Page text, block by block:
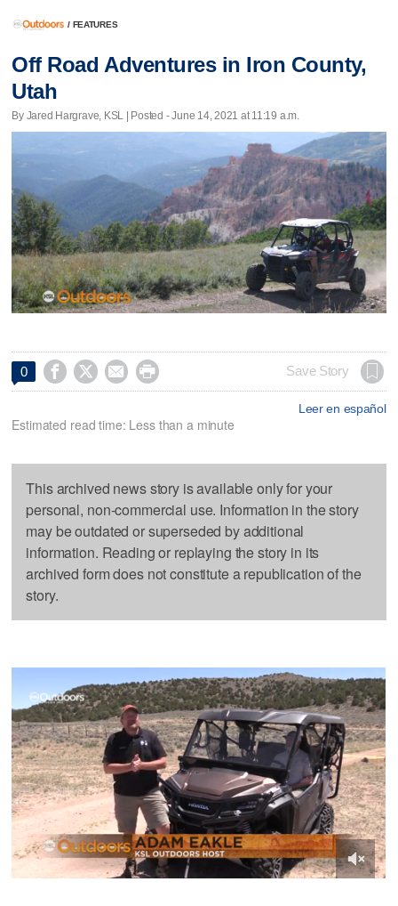
/ FEATURES
Off Road Adventures in Iron County,
Utah
By Jared Hargrave, KSL | Posted - June 14, 2021 at 11:19 a.m.
0     Save Story
Leer en español
Estimated read time: Less than a minute
This archived news story is available only for your
personal, non-commercial use. Information in the story
may be outdated or superseded by additional
information. Reading or replaying the story in its
archived form does not constitute a republication of the
story.